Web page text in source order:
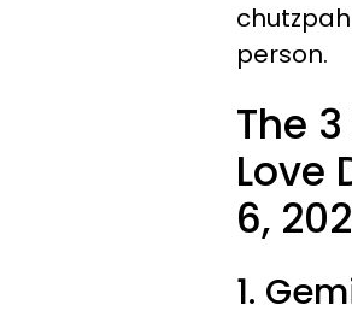
person.
The
Love
6,
1.